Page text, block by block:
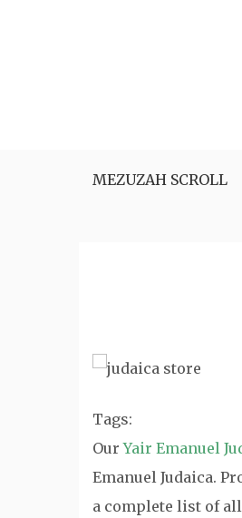
MEZUZAH SCROLL
Tags:
OurYair Emanuel
Emanuel Judaica.
a complete list of